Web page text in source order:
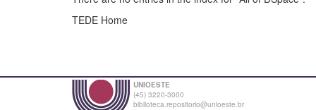
TEDE Home
UNIOESTE
(45) 3220-3000
biblioteca.repositorio@unioeste.br